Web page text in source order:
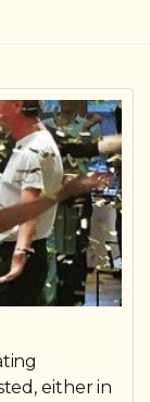
either in